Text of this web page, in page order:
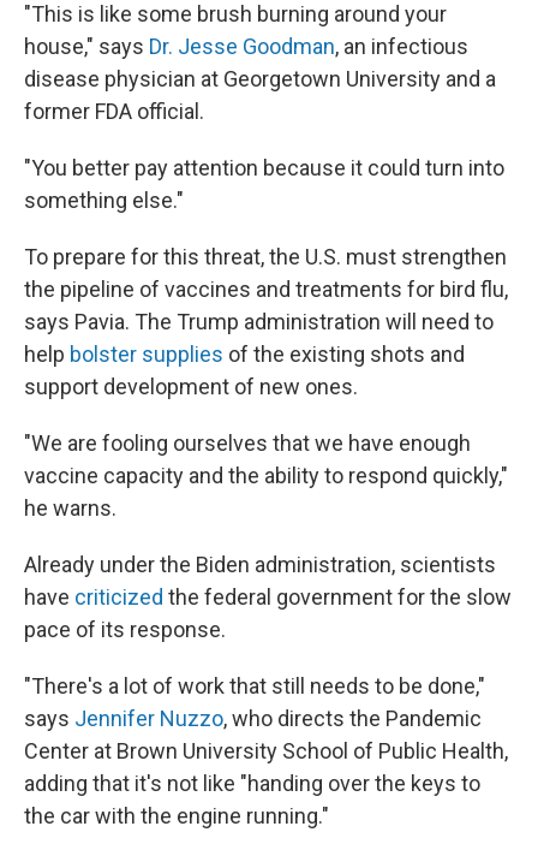
"This is like some brush burning around your
house," says Dr. Jesse Goodman, an infectious
disease physician at Georgetown University and a
former FDA official.
"You better pay attention because it could turn into
something else."
To prepare for this threat, the U.S. must strengthen
the pipeline of vaccines and treatments for bird flu,
says Pavia. The Trump administration will need to
help bolster supplies of the existing shots and
support development of new ones.
"We are fooling ourselves that we have enough
vaccine capacity and the ability to respond quickly,"
he warns.
Already under the Biden administration, scientists
have criticized the federal government for the slow
pace of its response.
"There's a lot of work that still needs to be done,"
says Jennifer Nuzzo, who directs the Pandemic
Center at Brown University School of Public Health,
adding that it's not like "handing over the keys to
the car with the engine running."